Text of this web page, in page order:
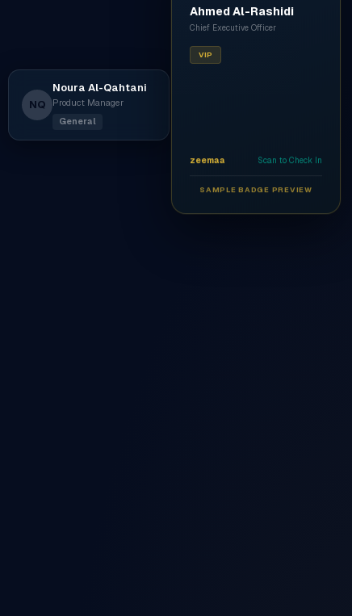
NQ
Noura Al-Qahtani
Product Manager
General
Ahmed Al-Rashidi
Chief Executive Officer
VIP
zeemaa Scan to Check In
SAMPLE BADGE PREVIEW